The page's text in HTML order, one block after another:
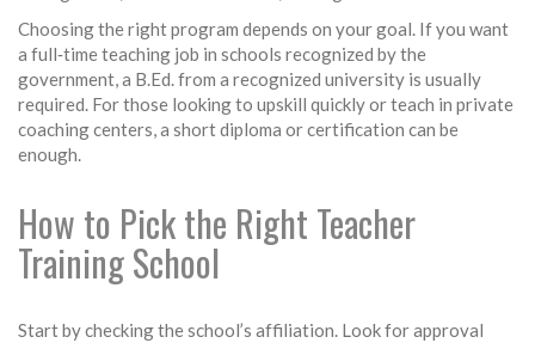
Choosing the right program depends on your goal. If you want
a full‑time teaching job in schools recognized by the
government, a B.Ed. from a recognized university is usually
required. For those looking to upskill quickly or teach in private
coaching centers, a short diploma or certification can be
enough.
How to Pick the Right Teacher
Training School
Start by checking the school’s affiliation. Look for approval